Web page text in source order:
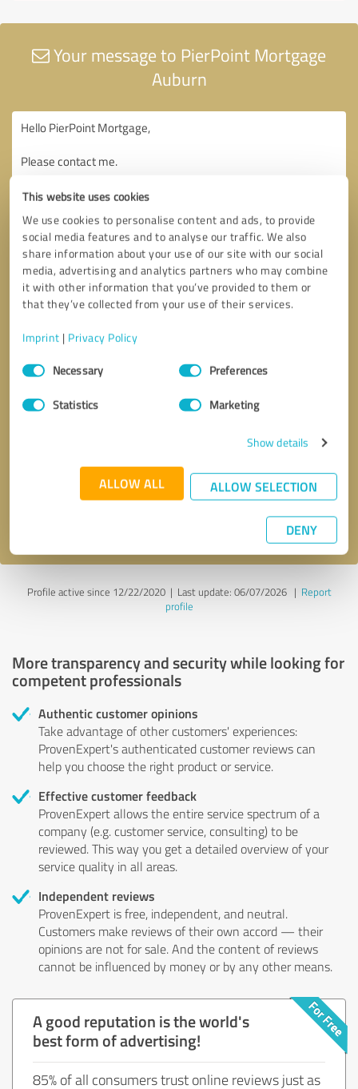
This website uses cookies
We use cookies to personalise content and ads, to provide
social media features and to analyse our traffic. We also
share information about your use of our site with our social
media, advertising and analytics partners who may combine
it with other information that you’ve provided to them or
that they’ve collected from your use of their services.
Imprint | Privacy Policy
Consent
SelectionNecessary Preferences
Statistics Marketing
Show details
ALLOW ALL ALLOW SELECTION
DENY
Your message to PierPoint Mortgage
Auburn
* required fields
Send message
Profile active since 12/22/2020 | Last update: 06/07/2026| Report
profile
More transparency and security while looking for
competent professionals
Authentic customer opinions
Take advantage of other customers' experiences:
ProvenExpert's authenticated customer reviews can
help you choose the right product or service.
Effective customer feedback
ProvenExpert allows the entire service spectrum of a
company (e.g. customer service, consulting) to be
reviewed. This way you get a detailed overview of your
service quality in all areas.
Independent reviews
ProvenExpert is free, independent, and neutral.
Customers make reviews of their own accord — their
opinions are not for sale. And the content of reviews
cannot be influenced by money or by any other means.
A good reputation is the world's
best form of advertising!
85% of all consumers trust online reviews just as